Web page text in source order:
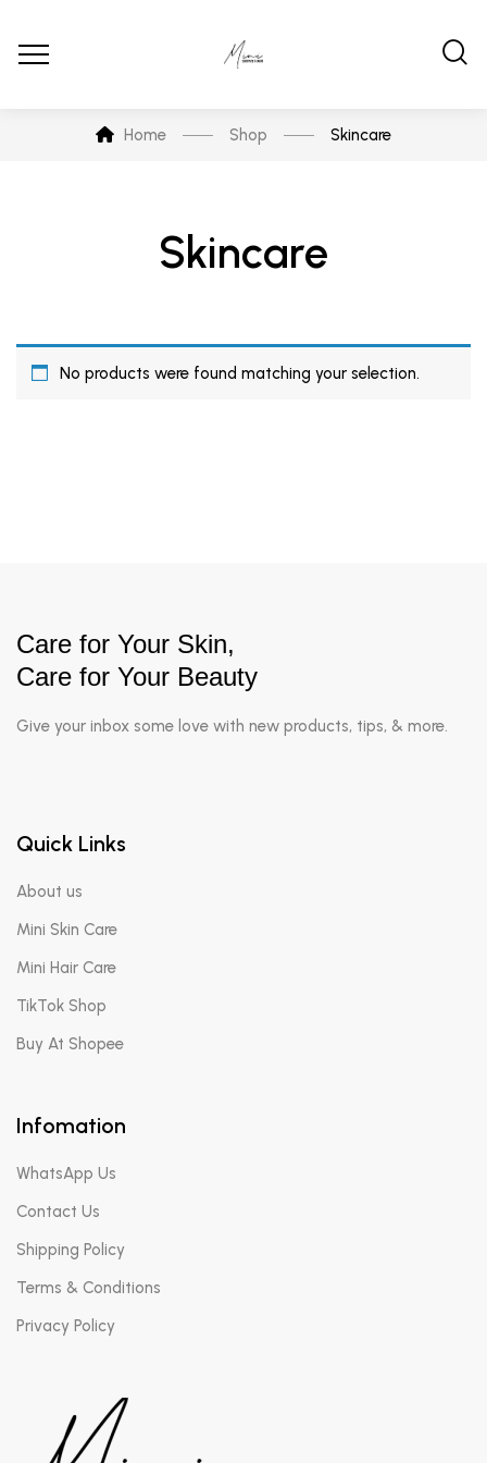
Home Shop Skincare
Skincare
No products were found matching your selection.
Care for Your Skin,
Care for Your Beauty
Give your inbox some love with new products, tips, & more.
Quick Links
About us
Mini Skin Care
Mini Hair Care
TikTok Shop
Buy At Shopee
Infomation
WhatsApp Us
Contact Us
Shipping Policy
Terms & Conditions
Privacy Policy